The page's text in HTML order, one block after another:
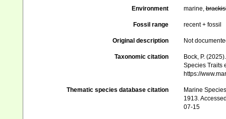
Environment marine,
Fossil range recent + fossil
Original description Not
Taxonomic citation
Bock, P.
Species Traits
https://
Thematic species database citation
Marine
1913.
07-15